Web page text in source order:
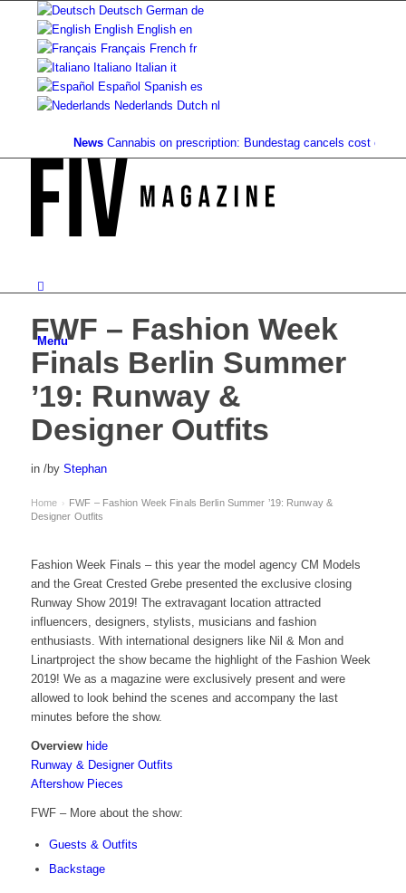
Deutsch German de
English English en
Français French fr
Italiano Italian it
Español Spanish es
Nederlands Dutch nl
News Cannabis on prescription: Bundestag cancels cost
Menu
FWF – Fashion Week
Finals Berlin Summer
’19: Runway &
Designer Outfits
in /by Stephan
Home › FWF – Fashion Week Finals Berlin Summer ’19: Runway &
Designer Outfits
Fashion Week Finals – this year the model agency CM Models
and the Great Crested Grebe presented the exclusive closing
Runway Show 2019! The extravagant location attracted
influencers, designers, stylists, musicians and fashion
enthusiasts. With international designers like Nil & Mon and
Linartproject the show became the highlight of the Fashion Week
2019! We as a magazine were exclusively present and were
allowed to look behind the scenes and accompany the last
minutes before the show.
Overview hide
Runway & Designer Outfits
Aftershow Pieces
FWF – More about the show:
Guests & Outfits
Backstage